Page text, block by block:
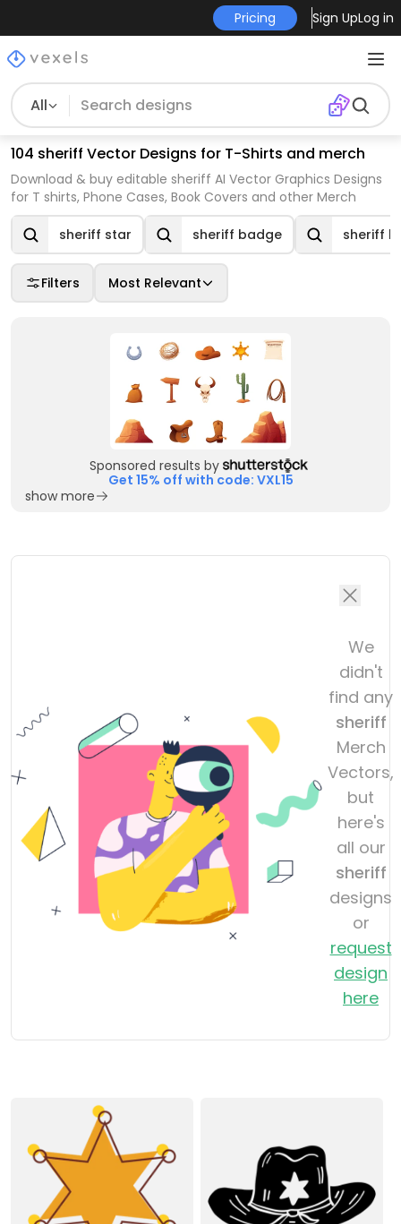
Pricing Sign UpLog in
All
104 sheriff Vector Designs for T-Shirts and merch
Download & buy editable sheriff AI Vector Graphics Designs
for T shirts, Phone Cases, Book Covers and other Merch
sheriff star sheriff badge sheriff
Filters Most Relevant
Sponsored results by
Get 15% off with code: VXL15
show more
We
didn't
find any
sheriff
Merch
Vectors,
but
here's
all our
sheriff
designs
or
request
design
here